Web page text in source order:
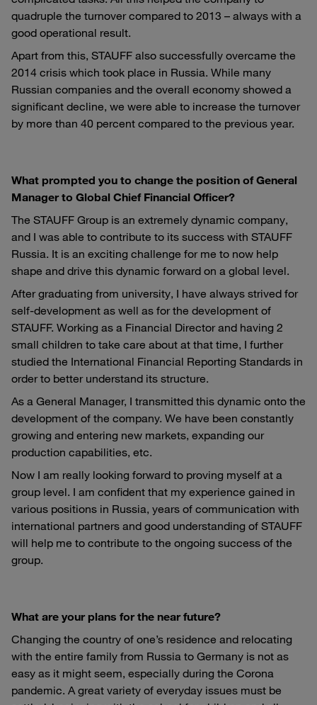
quadruple the turnover compared to 2013 – always with a
good operational result.
Apart from this, STAUFF also successfully overcame the
2014 crisis which took place in Russia. While many
Russian companies and the overall economy showed a
significant decline, we were able to increase the turnover
by more than 40 percent compared to the previous year.
What prompted you to change the position of General
Manager to Global Chief Financial Officer?
The STAUFF Group is an extremely dynamic company,
and I was able to contribute to its success with STAUFF
Russia. It is an exciting challenge for me to now help
shape and drive this dynamic forward on a global level.
After graduating from university, I have always strived for
self-development as well as for the development of
STAUFF. Working as a Financial Director and having 2
small children to take care about at that time, I further
studied the International Financial Reporting Standards in
order to better understand its structure.
As a General Manager, I transmitted this dynamic onto the
development of the company. We have been constantly
growing and entering new markets, expanding our
production capabilities, etc.
Now I am really looking forward to proving myself at a
group level. I am confident that my experience gained in
various positions in Russia, years of communication with
international partners and good understanding of STAUFF
will help me to contribute to the ongoing success of the
group.
What are your plans for the near future?
Changing the country of one’s residence and relocating
with the entire family from Russia to Germany is not as
easy as it might seem, especially during the Corona
pandemic. A great variety of everyday issues must be